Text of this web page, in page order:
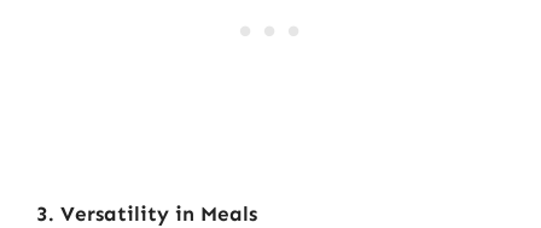
3. Versatility in Meals